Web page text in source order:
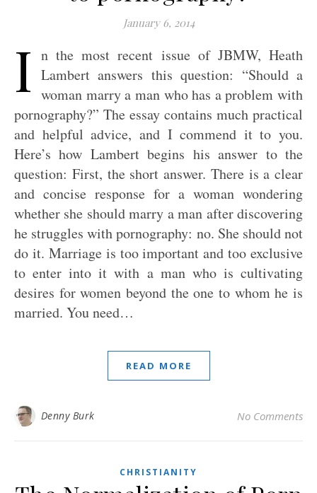
January 6, 2014
I n the most recent issue of JBMW, Heath
Lambert answers this question: “Should a
woman marry a man who has a problem with
pornography?” The essay contains much practical
and helpful advice, and I commend it to you.
Here’s how Lambert begins his answer to the
question: First, the short answer. There is a clear
and concise response for a woman wondering
whether she should marry a man after discovering
he struggles with pornography: no. She should not
do it. Marriage is too important and too exclusive
to enter into it with a man who is cultivating
desires for women beyond the one to whom he is
married. You need…
READ MORE
Denny Burk No Comments
CHRISTIANITY